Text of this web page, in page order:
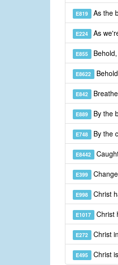
E819 As the
E224 As
E855 Behold,
E8622
E842
E889 By the
E748 By the
E8442
E399
E998 Christ
E1017 Christ
E272 Christ
E495 Christ